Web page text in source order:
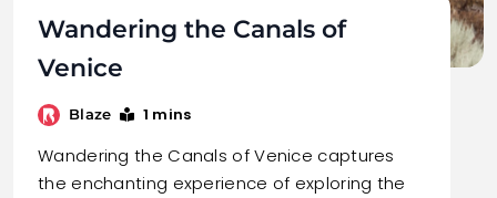
Wandering the Canals of
Venice
Blaze 1 mins
Wandering the Canals of Venice captures
the enchanting experience of exploring the